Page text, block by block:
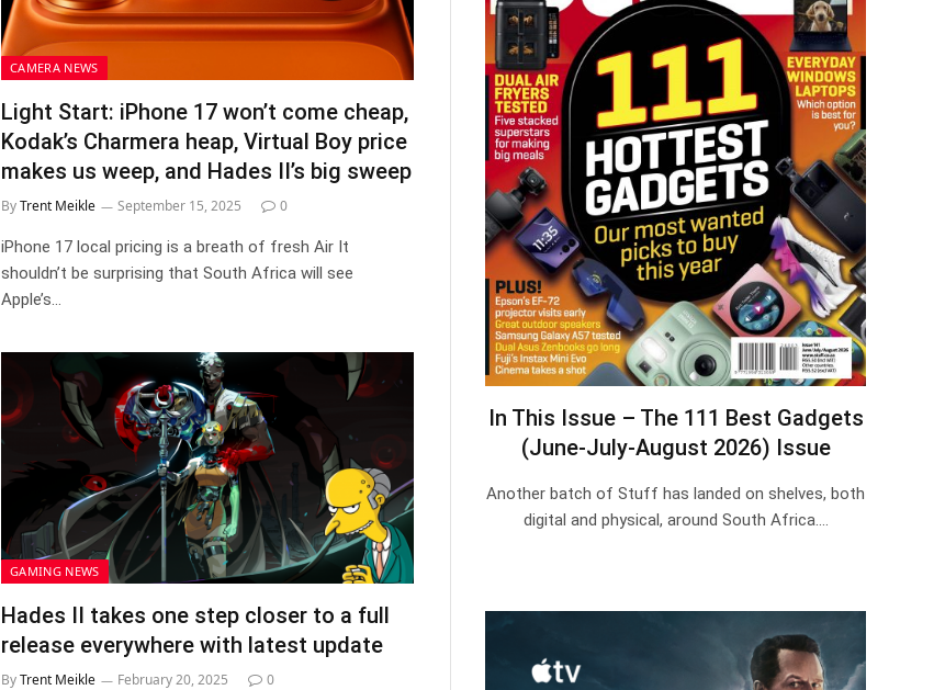
CAMERA NEWS
Light Start: iPhone 17 won’t come cheap,
Kodak’s Charmera heap, Virtual Boy price
makes us weep, and Hades II’s big sweep
ByTrent Meikle September 15, 2025 0
iPhone 17 local pricing is a breath of fresh Air It
shouldn’t be surprising that South Africa will see
Apple’s…
GAMING NEWS
Hades II takes one step closer to a full
release everywhere with latest update
ByTrent Meikle February 20, 2025 0
In This Issue – The 111 Best Gadgets
(June-July-August 2026) Issue
Another batch of Stuff has landed on shelves, both
digital and physical, around South Africa.…